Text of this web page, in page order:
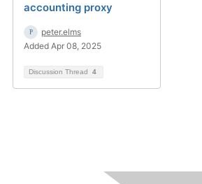
accounting proxy
peter.elms
Added Apr 08, 2025
Discussion Thread 4